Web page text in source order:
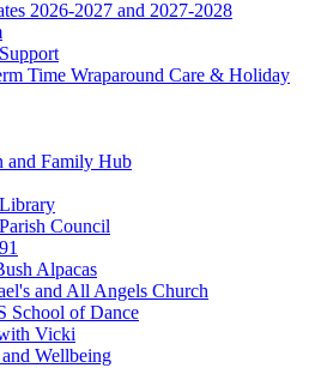
2026-2027 and 2027-2028
Time Wraparound Care & Holiday
and Family Hub
Council
Alpacas
and All Angels Church
School of Dance
Vicki
Wellbeing